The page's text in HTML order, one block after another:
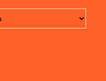
of our posts